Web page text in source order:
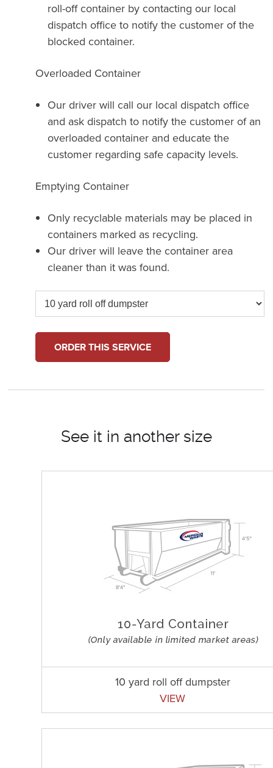
roll-off container by contacting our local
dispatch office to notify the customer of the
blocked container.
Overloaded Container
Our driver will call our local dispatch office
and ask dispatch to notify the customer of an
overloaded container and educate the
customer regarding safe capacity levels.
Emptying Container
Only recyclable materials may be placed in
containers marked as recycling.
Our driver will leave the container area
cleaner than it was found.
ORDER THIS SERVICE
See it in another size
10 yard roll off dumpster
VIEW